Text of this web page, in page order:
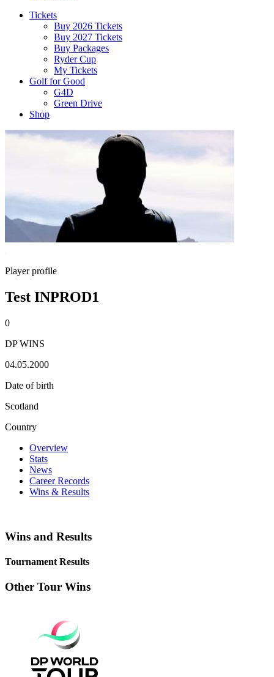
Tickets
Buy 2026 Tickets
Buy 2027 Tickets
Buy Packages
Ryder Cup
My Tickets
Golf for Good
G4D
Green Drive
Shop
Player profile
Test INPROD1
0
DP WINS
04.05.2000
Date of birth
Scotland
Country
Overview
Stats
News
Career Records
Wins & Results
Wins and Results
Tournament Results
Other Tour Wins